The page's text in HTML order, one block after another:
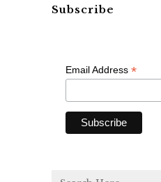
Subscribe
Email Address *